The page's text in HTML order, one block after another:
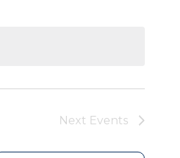
Next Events